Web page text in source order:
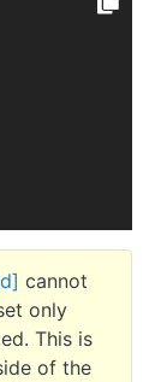
cannot
only
This is
of the